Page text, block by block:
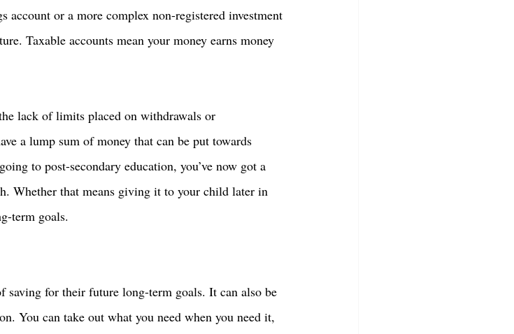
account or a more complex non-registered investment
Taxable accounts mean your money earns money
lack of limits placed on withdrawals or
a lump sum of money that can be put towards
to post-secondary education, you’ve now got a
Whether that means giving it to your child later in
term goals.
saving for their future long-term goals. It can also be
You can take out what you need when you need it,